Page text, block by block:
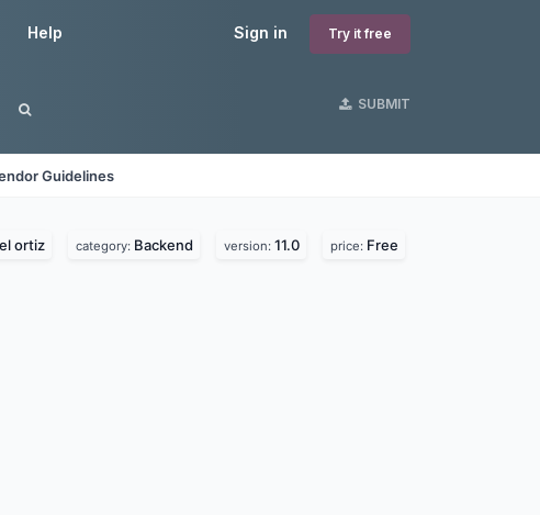
Sign in Try it free
Help
SUBMIT
Guidelines
ortiz category: Backend version: 11.0 price: Free